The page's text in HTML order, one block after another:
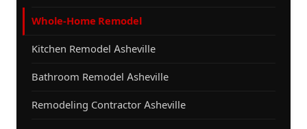
Whole-Home Remodel
Kitchen Remodel Asheville
Bathroom Remodel Asheville
Remodeling Contractor Asheville